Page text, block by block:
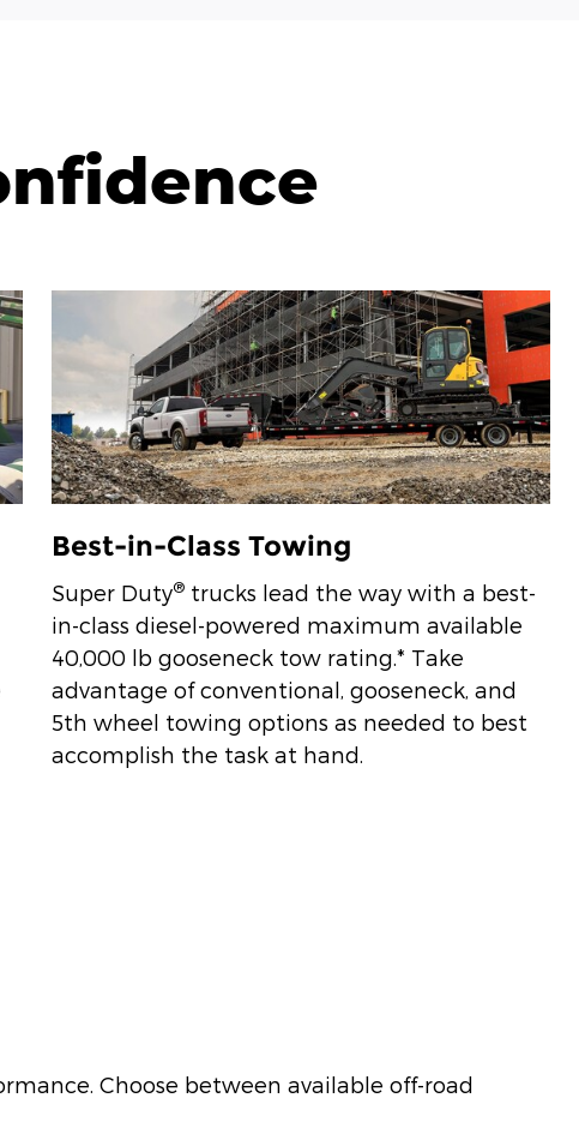
Best-in-Class Towing
Super Duty® trucks lead the way with a best-
in-class diesel-powered maximum available
40,000 lb gooseneck tow rating.* Take
advantage of conventional, gooseneck, and
5th wheel towing options as needed to best
accomplish the task at hand.
Choose between available off-road